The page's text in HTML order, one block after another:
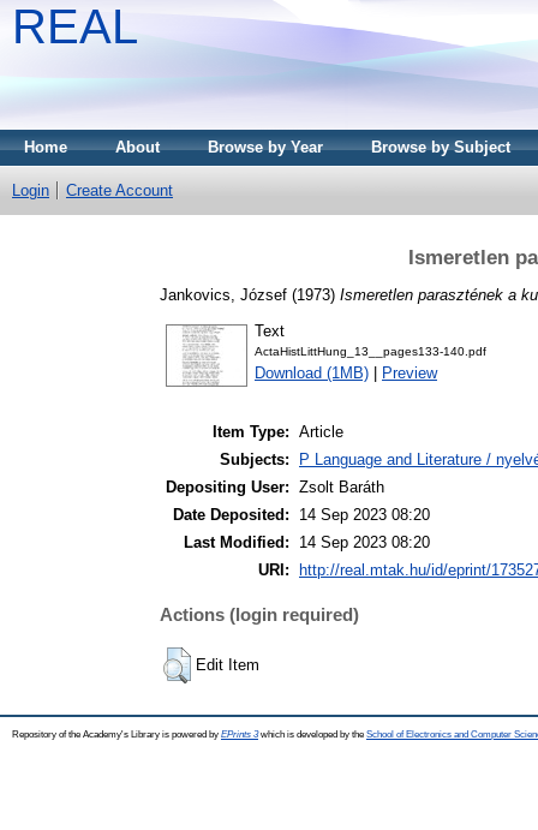
REAL
Home About Browse by Year Browse by Subject
Login Create Account
Ismeretlen
Jankovics, József (1973) Ismeretlen parasztének a
Text
ActaHistLittHung_13__pages133-140.pdf
Download (1MB) Preview
Item Type: Article
Subjects:
P Language and Literature /
Depositing User: Zsolt Baráth
Date Deposited:
14 Sep 2023 08:20
Last Modified:
14 Sep 2023 08:20
URI:
http://real.mtak.hu/id/eprint/
Actions (login required)
Edit Item
Repository of the Academy's Library is powered by EPrints 3which is developed by the School of Electronics and Computer